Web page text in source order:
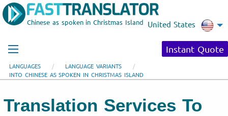
Chinese as spoken in Christmas Island United States
Instant Quote
LANGUAGES
LANGUAGE VARIANTS
INTO CHINESE AS SPOKEN IN CHRISTMAS ISLAND
Translation Services To